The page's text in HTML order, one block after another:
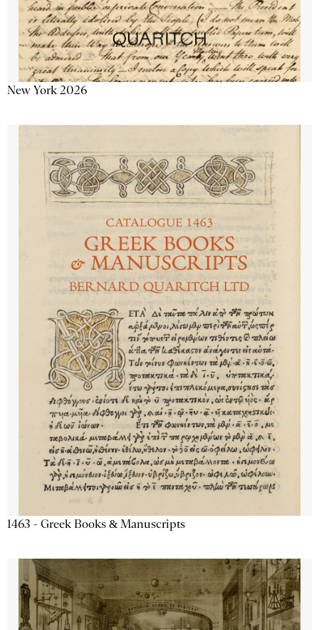
New York 2026
1463 - Greek Books & Manuscripts